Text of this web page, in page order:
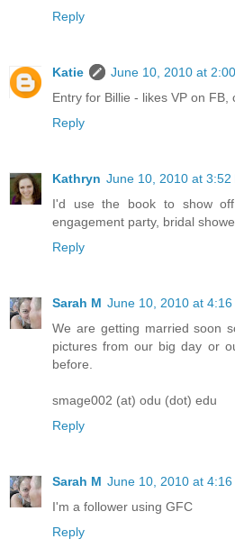
Reply
Katie
June 10, 2010 at
Entry for Billie - likes VP on FB,
Reply
Kathryn June 10, 2010 at 3:52
I'd use the book to show
engagement party, bridal
Reply
Sarah M June 10, 2010 at 4:16
We are getting married soon
pictures from our big day or
before.
smage002 (at) odu (dot) edu
Reply
Sarah M June 10, 2010 at 4:16
I'm a follower using GFC
Reply